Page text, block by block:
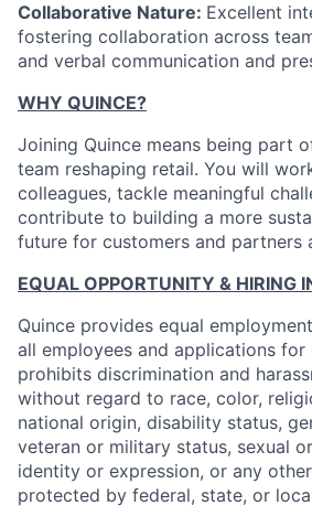
Collaborative Nature: Excellent
fostering collaboration across
and verbal communication and
WHY QUINCE?
Joining Quince means being part
team reshaping retail. You will
colleagues, tackle meaningful
contribute to building a more
future for customers and partners
EQUAL OPPORTUNITY & HIRING
Quince provides equal
all employees and applications for
prohibits discrimination and
without regard to race, color,
national origin, disability status,
veteran or military status, sexual
identity or expression, or any
protected by federal, state, or